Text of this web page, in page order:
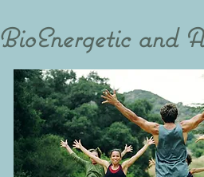
BioEnergetic and